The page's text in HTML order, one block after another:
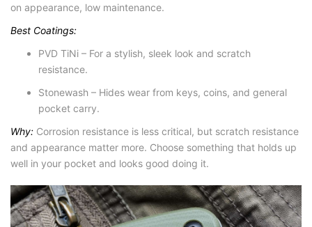
on appearance, low maintenance.
Best Coatings:
PVD TiNi – For a stylish, sleek look and scratch
resistance.
Stonewash – Hides wear from keys, coins, and general
pocket carry.
Why: Corrosion resistance is less critical, but scratch resistance
and appearance matter more. Choose something that holds up
well in your pocket and looks good doing it.